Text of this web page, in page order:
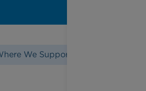
We Support